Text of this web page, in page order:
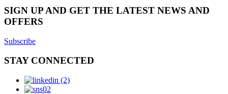
SIGN UP AND GET THE LATEST NEWS AND
OFFERS
Subscribe
STAY CONNECTED